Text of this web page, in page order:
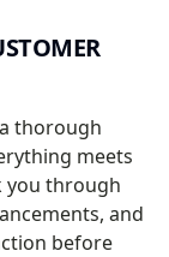
thorough
meets
you through
and
before